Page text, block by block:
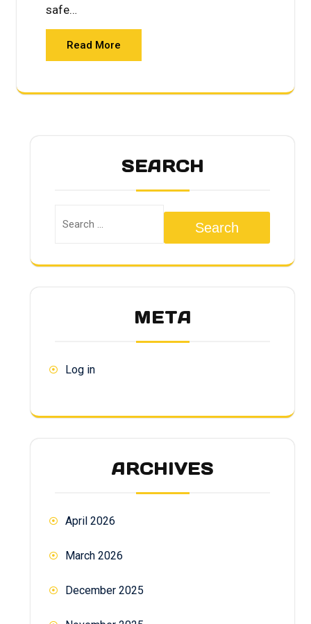
safe…
Read More
SEARCH
Search
META
Log in
ARCHIVES
April 2026
March 2026
December 2025